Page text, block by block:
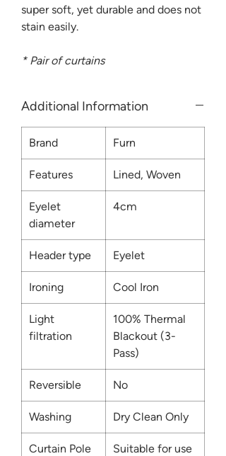
super soft, yet durable and does not
stain easily.
* Pair of curtains
Additional Information
Brand Furn
Features Lined, Woven
Eyelet
diameter
4cm
Header type Eyelet
Ironing Cool Iron
Light
filtration
100% Thermal
Blackout (3-
Pass)
Reversible No
Washing Dry Clean Only
Curtain Pole
Suitable for use